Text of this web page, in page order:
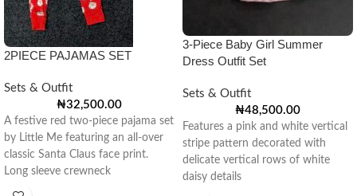
2PIECE PAJAMAS SET
Sets & Outfit
₦32,500.00
A festive red two-piece pajama set
by Little Me featuring an all-over
classic Santa Claus face print.
Long sleeve crewneck
3-Piece Baby Girl Summer
Dress Outfit Set
Sets & Outfit
₦48,500.00
Features a pink and white vertical
stripe pattern decorated with
delicate vertical rows of white
daisy details